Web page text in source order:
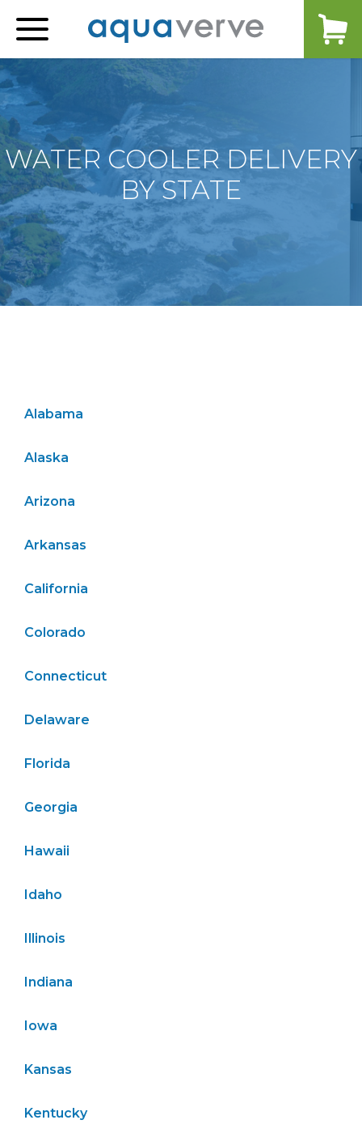
home
WATER COOLER DELIVERY
BY STATE
Alabama
Alaska
Arizona
Arkansas
California
Colorado
Connecticut
Delaware
Florida
Georgia
Hawaii
Idaho
Illinois
Indiana
Iowa
Kansas
Kentucky